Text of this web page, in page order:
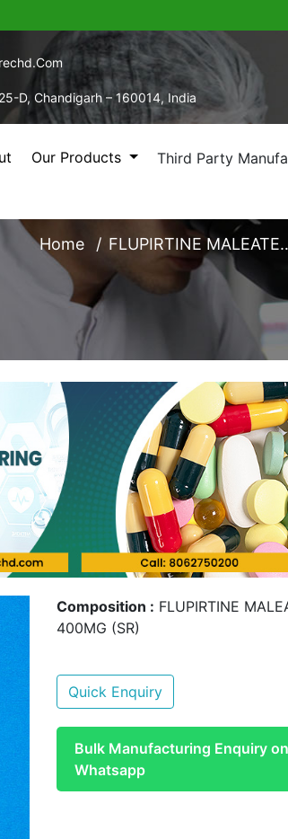
D, Chandigarh – 160014, India
Our Products Third Party
Home FLUPIRTINE
Composition : FLUPIRTINE
400MG (SR)
Quick Enquiry
Bulk Manufacturing Enquiry on
Whatsapp